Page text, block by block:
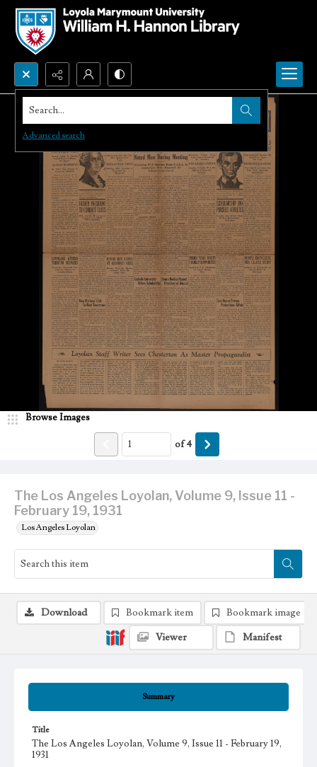
Search...
Advanced search
The Los Angeles Loyolan, Volume 9, Issue 11 -
February 19, 1931
Los Angeles Loyolan
Browse Images
of4
Summary
Title
The Los Angeles Loyolan, Volume 9, Issue 11 - February 19,
1931
Download Bookmark item
Bookmark image
Viewer
Manifest